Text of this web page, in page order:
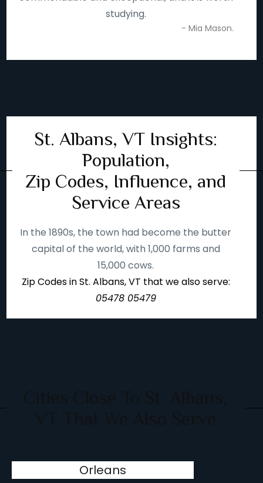
studying.
- Mia Mason.
St. Albans, VT Insights:
Population,
Zip Codes, Influence, and
Service Areas
In the 1890s, the town had become the butter
capital of the world, with 1,000 farms and
15,000 cows.
Zip Codes in St. Albans, VT that we also serve:
05478 05479
Orleans